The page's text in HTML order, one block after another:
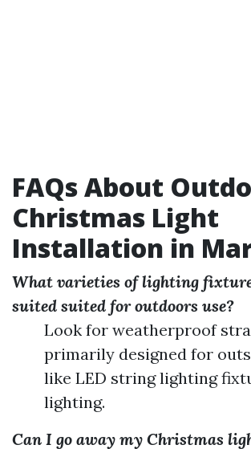
FAQs About
Christmas Light
Installation in
What varieties of lighting
suited suited for outdoors use?
Look for weatherproof
primarily designed for
like LED string lighting
lighting.
Can I go away my Christmas